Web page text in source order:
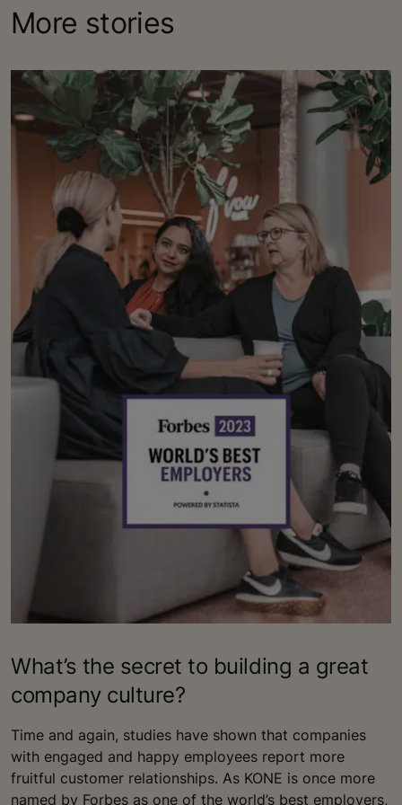
More stories
What’s the secret to building a great
company culture?
Time and again, studies have shown that companies
with engaged and happy employees report more
fruitful customer relationships. As KONE is once more
named by Forbes as one of the world’s best employers,